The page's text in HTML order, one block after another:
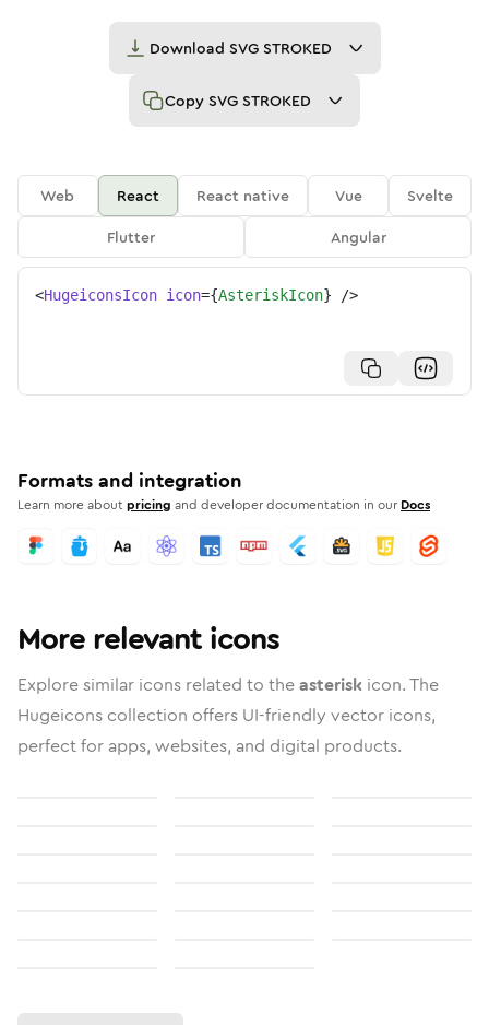
Download SVG STROKED
Copy SVG STROKED
Web React React native Vue
Svelte
Flutter
Angular
<HugeiconsIcon icon={AsteriskIcon} />
Formats and integration
Learn more aboutpricing and developer documentation in our Docs
More relevant icons
Explore similar icons related to theasterisk icon. The
Hugeicons collection offers UI-friendly vector icons,
perfect for apps, websites, and digital products.